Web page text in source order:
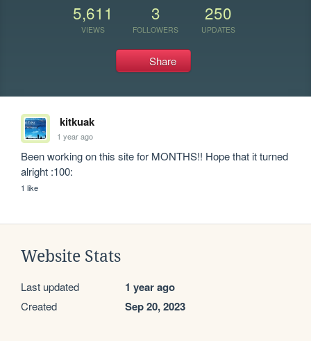
5,611
VIEWS
3
FOLLOWERS
250
UPDATES
Share
kitkuak
1 year ago
Been working on this site for MONTHS!! Hope that it turned
alright :100:
1 like
Website Stats
Last updated 1 year ago
Created Sep 20, 2023